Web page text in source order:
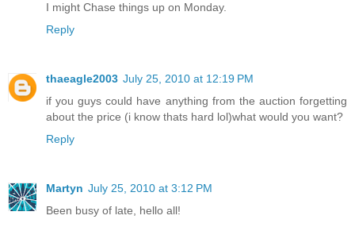
I might Chase things up on Monday.
Reply
thaeagle2003 July 25, 2010 at 12:19 PM
if you guys could have anything from the auction forgetting
about the price (i know thats hard lol)what would you want?
Reply
Martyn July 25, 2010 at 3:12 PM
Been busy of late, hello all!